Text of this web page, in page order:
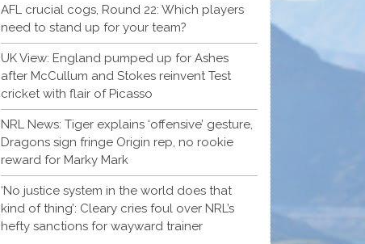
AFL crucial cogs, Round 22: Which players
need to stand up for your team?
UK View: England pumped up for Ashes
after McCullum and Stokes reinvent Test
cricket with flair of Picasso
NRL News: Tiger explains ‘offensive’ gesture,
Dragons sign fringe Origin rep, no rookie
reward for Marky Mark
‘No justice system in the world does that
kind of thing’: Cleary cries foul over NRL’s
hefty sanctions for wayward trainer